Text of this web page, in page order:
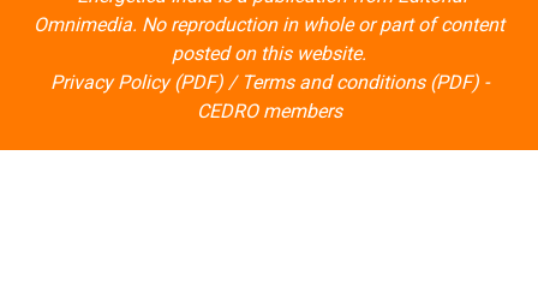
Omnimedia. No reproduction in whole or part of content
posted on this website.
Privacy Policy (PDF)/ Terms and conditions (PDF)-
CEDRO members